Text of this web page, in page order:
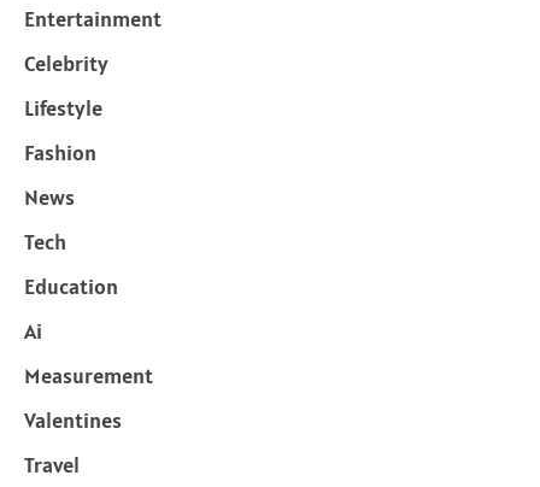
Entertainment
Celebrity
Lifestyle
Fashion
News
Tech
Education
Ai
Measurement
Valentines
Travel